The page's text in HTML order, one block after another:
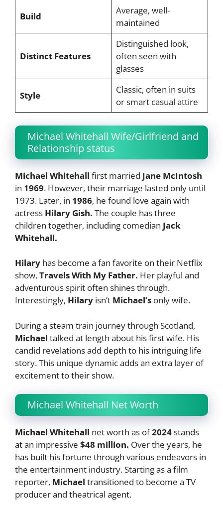
Build
Average, well-
maintained
Distinct Features
Distinguished look,
often seen with
glasses
Style
Classic, often in suits
or smart casual attire
Michael Whitehall Wife/Girlfriend and
Relationship status
Michael Whitehall first married Jane McIntosh
in 1969. However, their marriage lasted only until
1973. Later, in 1986, he found love again with
actress Hilary Gish. The couple has three
children together, including comedian Jack
Whitehall.
Hilary has become a fan favorite on their Netflix
show, Travels With My Father. Her playful and
adventurous spirit often shines through.
Interestingly, Hilary isn’t Michael’s only wife.
During a steam train journey through Scotland,
Michael talked at length about his first wife. His
candid revelations add depth to his intriguing life
story. This unique dynamic adds an extra layer of
excitement to their show.
Michael Whitehall Net Worth
Michael Whitehall net worth as of2024stands
at an impressive $48 million. Over the years, he
has built his fortune through various endeavors in
the entertainment industry. Starting as a film
reporter, Michael transitioned to become a TV
producer and theatrical agent.